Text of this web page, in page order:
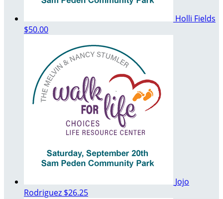
Holli Fields
$50.00
Jojo
Rodriguez $26.25